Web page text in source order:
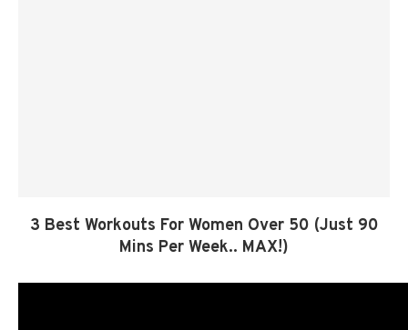
3 Best Workouts For Women Over 50 (Just 90
Mins Per Week.. MAX!)